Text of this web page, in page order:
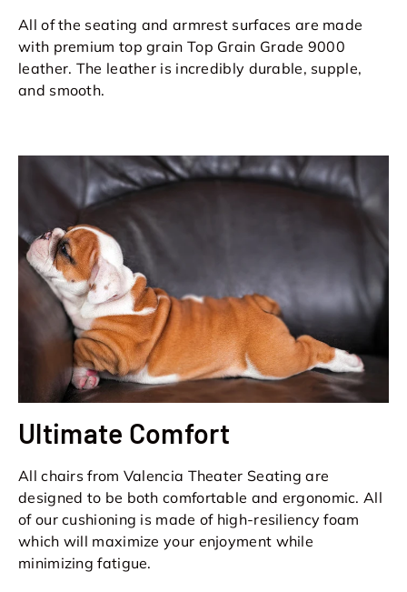
All of the seating and armrest surfaces are made
with premium top grain Top Grain Grade 9000
leather. The leather is incredibly durable, supple,
and smooth.
Ultimate Comfort
All chairs from Valencia Theater Seating are
designed to be both comfortable and ergonomic. All
of our cushioning is made of high-resiliency foam
which will maximize your enjoyment while
minimizing fatigue.